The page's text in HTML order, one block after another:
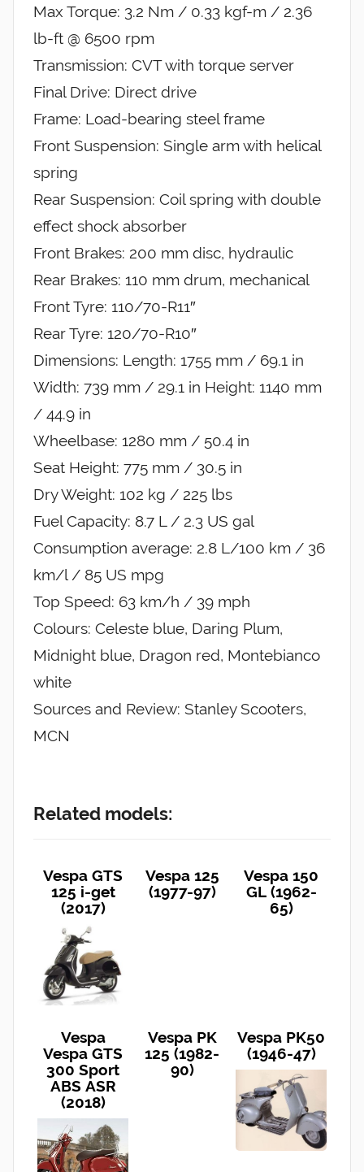
Max Torque: 3.2 Nm / 0.33 kgf-m / 2.36
lb-ft @ 6500 rpm
Transmission: CVT with torque server
Final Drive: Direct drive
Frame: Load-bearing steel frame
Front Suspension: Single arm with helical
spring
Rear Suspension: Coil spring with double
effect shock absorber
Front Brakes: 200 mm disc, hydraulic
Rear Brakes: 110 mm drum, mechanical
Front Tyre: 110/70-R11″
Rear Tyre: 120/70-R10″
Dimensions: Length: 1755 mm / 69.1 in
Width: 739 mm / 29.1 in Height: 1140 mm
/ 44.9 in
Wheelbase: 1280 mm / 50.4 in
Seat Height: 775 mm / 30.5 in
Dry Weight: 102 kg / 225 lbs
Fuel Capacity: 8.7 L / 2.3 US gal
Consumption average: 2.8 L/100 km / 36
km/l / 85 US mpg
Top Speed: 63 km/h / 39 mph
Colours: Celeste blue, Daring Plum,
Midnight blue, Dragon red, Montebianco
white
Sources and Review: Stanley Scooters,
MCN
Related models:
Vespa GTS
125 i-get
(2017)
Vespa 125
(1977-97)
Vespa 150
GL (1962-
65)
Vespa
Vespa GTS
300 Sport
ABS ASR
(2018)
Vespa PK
125 (1982-
90)
Vespa PK50
(1946-47)